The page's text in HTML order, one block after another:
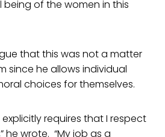
of the women in this
that this was not a matter
since he allows individual
choices for themselves.
requires that I respect
wrote. “My job as a